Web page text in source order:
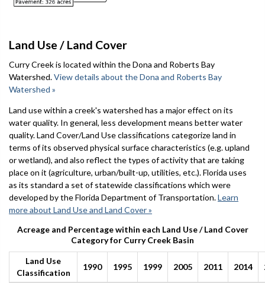
Land Use / Land Cover
Curry Creek is located within the Dona and Roberts Bay
Watershed.View details about the Dona and Roberts Bay
Watershed »
Land use within a creek's watershed has a major effect on its
water quality. In general, less development means better water
quality. Land Cover/Land Use classifications categorize land in
terms of its observed physical surface characteristics (e.g. upland
or wetland), and also reflect the types of activity that are taking
place on it (agriculture, urban/built-up, utilities, etc.). Florida uses
as its standard a set of statewide classifications which were
developed by the Florida Department of Transportation.Learn
more about Land Use and Land Cover »
Acreage and Percentage within each Land Use / Land Cover
Category for Curry Creek Basin
Land Use
Classification
1990 1995 1999 2005 2011 2014